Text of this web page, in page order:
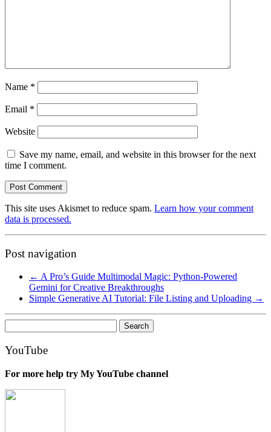
Name *
Email *
Website
Save my name, email, and website in this browser for the next
time I comment.
This site uses Akismet to reduce spam. Learn how your comment
data is processed.
Post navigation
← A Pro’s Guide Multimodal Magic: Python-Powered
Gemini for Creative Breakthroughs
Simple Generative AI Tutorial: File Listing and Uploading →
for:
YouTube
For more help try My YouTube channel